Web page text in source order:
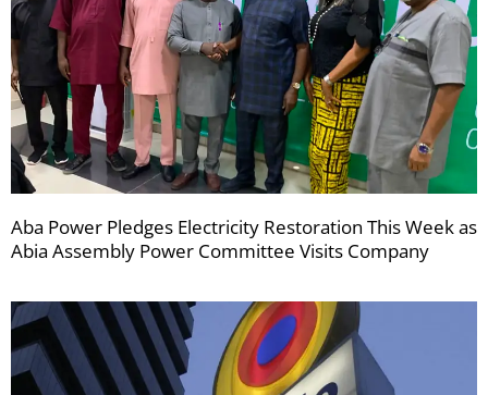
Aba Power Pledges Electricity Restoration This Week as
Abia Assembly Power Committee Visits Company